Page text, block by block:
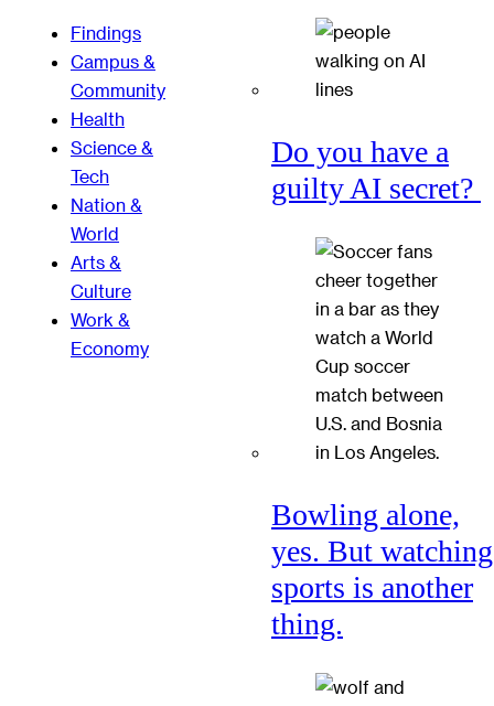
Findings
Campus &
Community
Health
Science &
Tech
Nation &
World
Arts &
Culture
Work &
Economy
Do you have a
guilty AI secret?
Bowling alone,
yes. But watching
sports is another
thing.